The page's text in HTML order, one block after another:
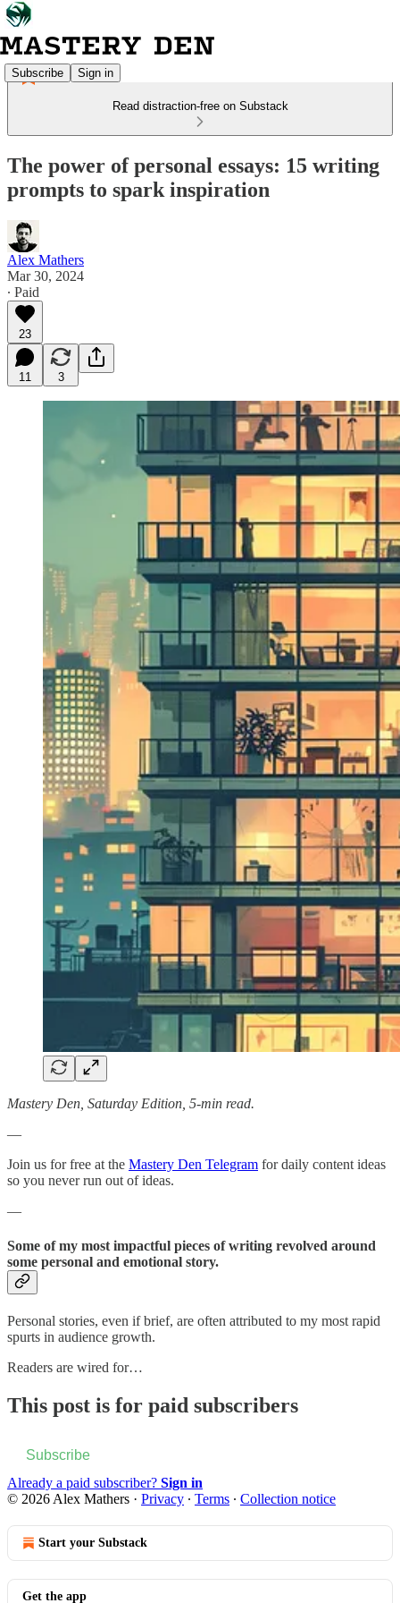
Subscribe Sign in
Read distraction-free on Substack
The power of personal essays: 15 writing
prompts to spark inspiration
Alex Mathers
Mar 30, 2024
∙ Paid
23
11 3
Mastery Den, Saturday Edition, 5-min read.
—
Join us for free at the Mastery Den Telegram for daily content ideas
so you never run out of ideas.
—
Some of my most impactful pieces of writing revolved around
some personal and emotional story.
Personal stories, even if brief, are often attributed to my most rapid
spurts in audience growth.
Readers are wired for…
This post is for paid subscribers
Subscribe
Already a paid subscriber? Sign in
© 2026 Alex Mathers · Privacy ∙ Terms ∙ Collection notice
Start your Substack
Get the app